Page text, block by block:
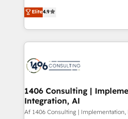
Platform Migration Excellence.
Year LATAM 2022, 2023, 2024,
business with HubSpot? Let
you grow faster, smarter, and
ティブ・エージェンシーとして
力で顧客フロント業務を再設計します。 💡
をする会社か？ HubSpotを共通
トを組み込んだ顧客フロント業
ィブ・エージェンシーです。事
を、CRMを軸とした全社共通基
思決定者・PMO・現場担当者に並
HubSpot導入・活用支援 顧客デ
Elite4.9
1406 Consulting |
Integration, AI
Af 1406 Consulting | Implementation,